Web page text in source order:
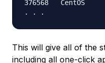
376568
This will give all of the
including all one-click